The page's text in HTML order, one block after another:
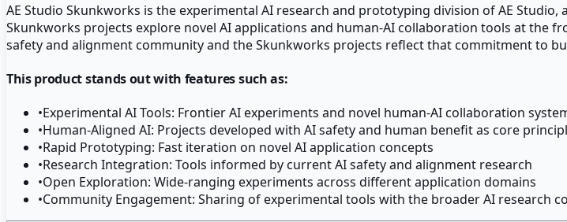
AE Studio Skunkworks is the experimental AI research and prototyping division of AE
Skunkworks projects explore novel AI applications and human-AI collaboration tools at the
safety and alignment community and the Skunkworks projects reflect that commitment to
This product stands out with features such as:
•Experimental AI Tools: Frontier AI experiments and novel human-AI collaboration
•Human-Aligned AI: Projects developed with AI safety and human benefit as core
•Rapid Prototyping: Fast iteration on novel AI application concepts
•Research Integration: Tools informed by current AI safety and alignment research
•Open Exploration: Wide-ranging experiments across different application domains
•Community Engagement: Sharing of experimental tools with the broader AI research